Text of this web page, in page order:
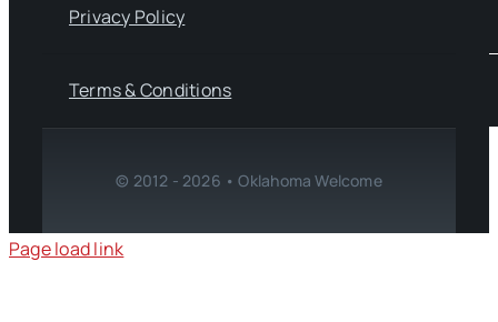
Privacy Policy
Terms & Conditions
© 2012 - 2026 • Oklahoma Welcome
Page load link